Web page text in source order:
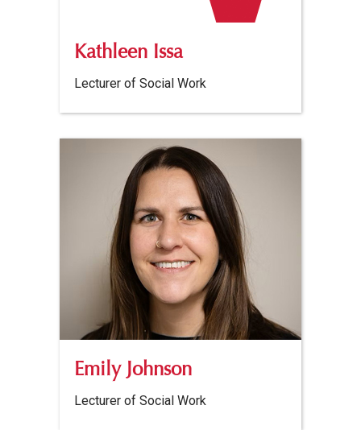
Kathleen Issa
Lecturer of Social Work
Emily Johnson
Lecturer of Social Work